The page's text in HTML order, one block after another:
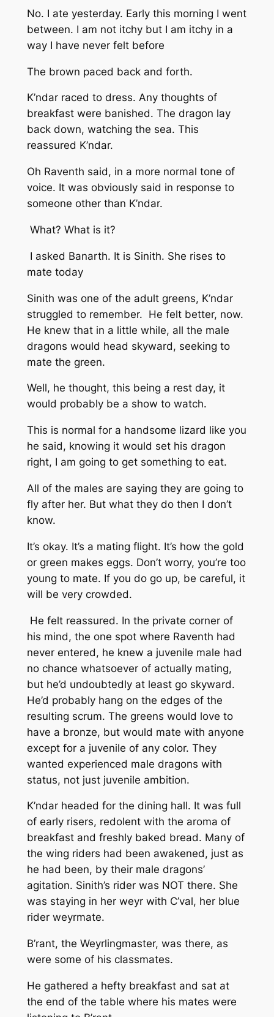
No. I ate yesterday. Early this morning I went
between. I am not itchy but I am itchy in a
way I have never felt before
The brown paced back and forth.
K’ndar raced to dress. Any thoughts of
breakfast were banished. The dragon lay
back down, watching the sea. This
reassured K’ndar.
Oh Raventh said, in a more normal tone of
voice. It was obviously said in response to
someone other than K’ndar.
What? What is it?
I asked Banarth. It is Sinith. She rises to
mate today
Sinith was one of the adult greens, K’ndar
struggled to remember. He felt better, now.
He knew that in a little while, all the male
dragons would head skyward, seeking to
mate the green.
Well, he thought, this being a rest day, it
would probably be a show to watch.
This is normal for a handsome lizard like you
he said, knowing it would set his dragon
right, I am going to get something to eat.
All of the males are saying they are going to
fly after her. But what they do then I don’t
know.
It’s okay. It’s a mating flight. It’s how the gold
or green makes eggs. Don’t worry, you’re too
young to mate. If you do go up, be careful, it
will be very crowded.
He felt reassured. In the private corner of
his mind, the one spot where Raventh had
never entered, he knew a juvenile male had
no chance whatsoever of actually mating,
but he’d undoubtedly at least go skyward.
He’d probably hang on the edges of the
resulting scrum. The greens would love to
have a bronze, but would mate with anyone
except for a juvenile of any color. They
wanted experienced male dragons with
status, not just juvenile ambition.
K’ndar headed for the dining hall. It was full
of early risers, redolent with the aroma of
breakfast and freshly baked bread. Many of
the wing riders had been awakened, just as
he had been, by their male dragons’
agitation. Sinith’s rider was NOT there. She
was staying in her weyr with C’val, her blue
rider weyrmate.
B’rant, the Weyrlingmaster, was there, as
were some of his classmates.
He gathered a hefty breakfast and sat at
the end of the table where his mates were